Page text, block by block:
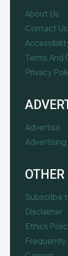
About Us
Contact Us
Terms And
Privacy
Advertise
OTHER
Subscribe
Disclaimer
Ethics
Frequently